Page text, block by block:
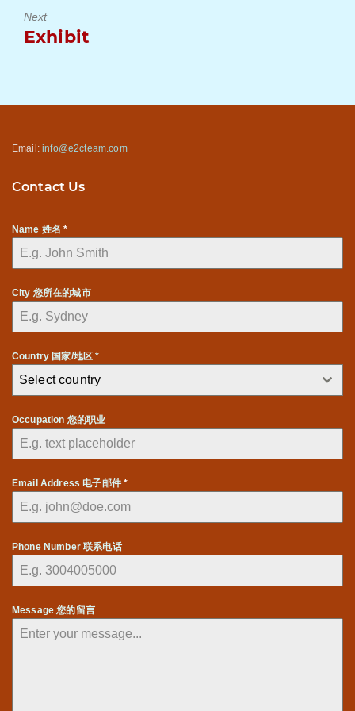
Next
Next
Exhibit
Email:info@e2cteam.com
Contact Us
Name 姓名*
City 您所在的城市
Country 国家/地区 *
Select country
Occupation 您的职业
Email Address 电子邮件*
Phone Number 联系电话
Message 您的留言